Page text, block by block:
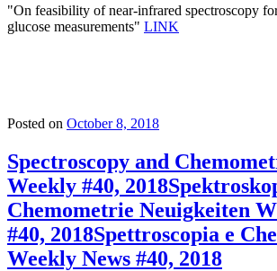
"On feasibility of near-infrared spectroscopy
glucose measurements" LINK
Posted on October 8, 2018
Spectroscopy and
Weekly #40, 2018
Chemometrie Neuigkeiten
#40, 2018Spettroscopia e
Weekly News #40, 2018